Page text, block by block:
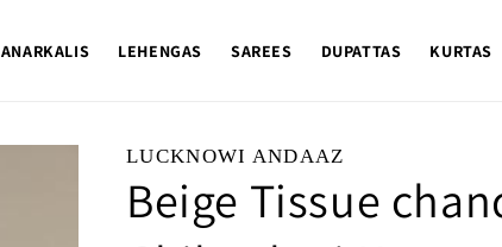
ANARKALIS LEHENGAS SAREES DUPATTAS KURTAS
LUCKNOWI ANDAAZ
Beige Tissue